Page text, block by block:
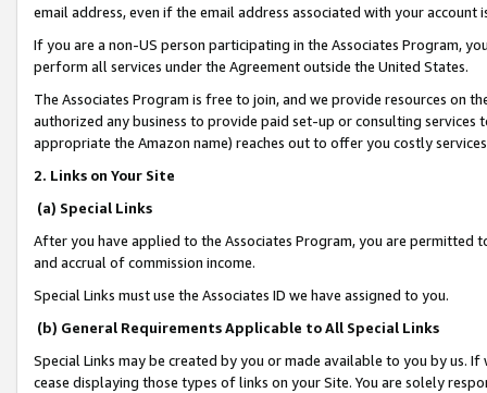
email address, even if the email address associated with your account
If you are a non-US person participating in the Associates Program,
perform all services under the Agreement outside the United States.
The Associates Program is free to join, and we provide resources on
authorized any business to provide paid set-up or consulting
appropriate the Amazon name) reaches out to offer you costly
2. Links on Your Site
(a) Special Links
After you have applied to the Associates Program, you are permitted
and accrual of commission income.
Special Links must use the Associates ID we have assigned to you.
(b) General Requirements Applicable to All Special Links
Special Links may be created by you or made available to you by us.
cease displaying those types of links on your Site. You are solely